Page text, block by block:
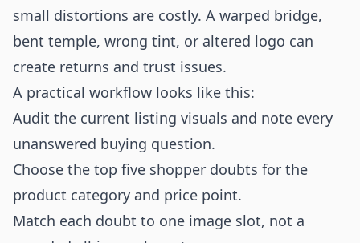
small distortions are costly. A warped bridge,
bent temple, wrong tint, or altered logo can
create returns and trust issues.
A practical workflow looks like this:
Audit the current listing visuals and note every
unanswered buying question.
Choose the top five shopper doubts for the
product category and price point.
Match each doubt to one image slot, not a